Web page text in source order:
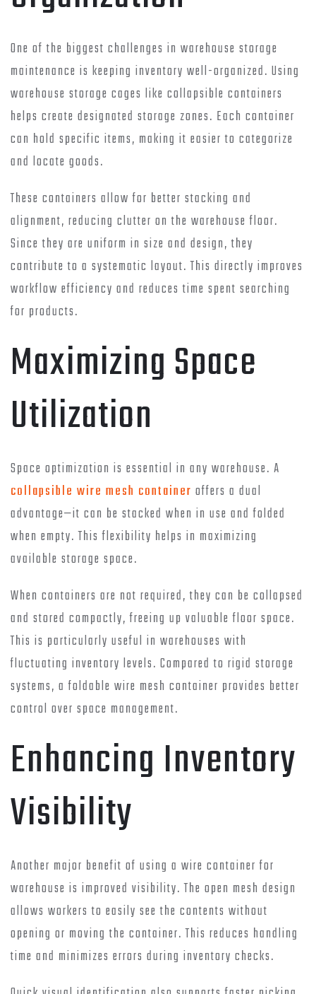
One of the biggest challenges in warehouse storage
maintenance is keeping inventory well-organized. Using
warehouse storage cages like collapsible containers
helps create designated storage zones. Each container
can hold specific items, making it easier to categorize
and locate goods.
These containers allow for better stacking and
alignment, reducing clutter on the warehouse floor.
Since they are uniform in size and design, they
contribute to a systematic layout. This directly improves
workflow efficiency and reduces time spent searching
for products.
Maximizing Space
Utilization
Space optimization is essential in any warehouse. A
collapsible wire mesh container offers a dual
advantage—it can be stacked when in use and folded
when empty. This flexibility helps in maximizing
available storage space.
When containers are not required, they can be collapsed
and stored compactly, freeing up valuable floor space.
This is particularly useful in warehouses with
fluctuating inventory levels. Compared to rigid storage
systems, a foldable wire mesh container provides better
control over space management.
Enhancing Inventory
Visibility
Another major benefit of using a wire container for
warehouse is improved visibility. The open mesh design
allows workers to easily see the contents without
opening or moving the container. This reduces handling
time and minimizes errors during inventory checks.